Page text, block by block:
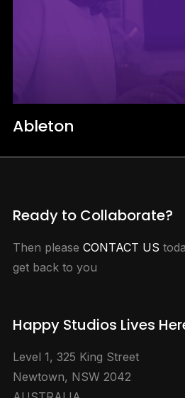
Ableton
Ready to Collaborate?
Then please CONTACT US
get back to you
Happy Studios Lives
Level 1, 325 King Street
Newtown, NSW 2042